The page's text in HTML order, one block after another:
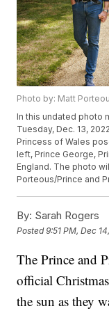
Photo by: Matt
In this undated photo
Tuesday, Dec. 13,
Princess of Wales
left, Prince George,
England. The photo
Porteous/Prince and
By: Sarah Rogers
Posted9:51 PM, Dec
The Prince and
official
the sun as they